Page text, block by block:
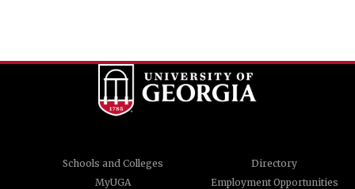
Schools and Colleges
Directory
MyUGA
Employment Opportunities